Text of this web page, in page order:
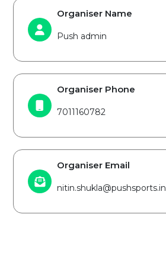
Organiser Name
Push admin
Organiser Phone
7011160782
Organiser Email
nitin.shukla@pushsports.in